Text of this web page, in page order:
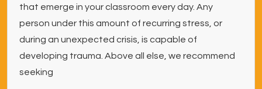
that emerge in your classroom every day. Any
person under this amount of recurring stress, or
during an unexpected crisis, is capable of
developing trauma. Above all else, we recommend
seeking